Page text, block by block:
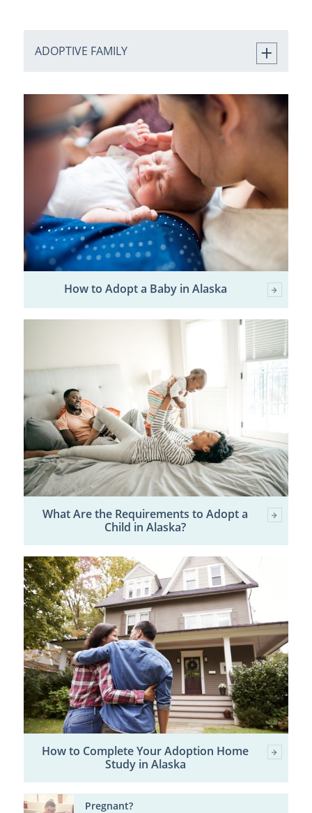
ADOPTIVE FAMILY
How to Adopt a Baby in Alaska
What Are the Requirements to Adopt a
Child in Alaska?
How to Complete Your Adoption Home
Study in Alaska
Pregnant?